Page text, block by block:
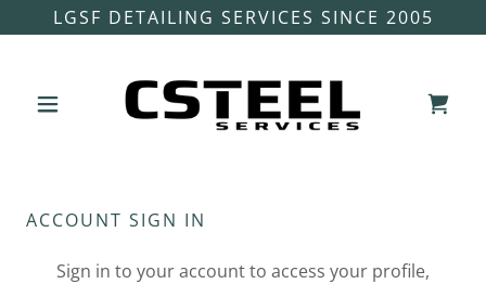
LGSF DETAILING SERVICES SINCE 2005
ACCOUNT SIGN IN
Sign in to your account to access your profile,